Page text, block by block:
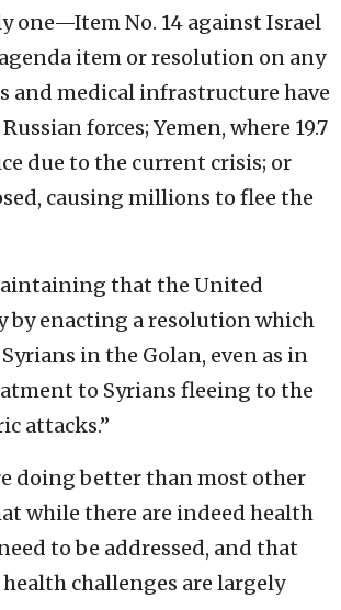
one—Item No. 14 against Israel
item or resolution on any
and medical infrastructure have
forces; Yemen, where 19.7
due to the current crisis; or
causing millions to flee the
that the United
by enacting a resolution which
in the Golan, even as in
to Syrians fleeing to the
attacks.”
doing better than most other
while there are indeed health
to be addressed, and that
challenges are largely